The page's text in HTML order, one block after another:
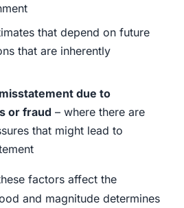
that depend on future
that are inherently
due to
or fraud – where there are
that might lead to
factors affect the
and magnitude determines